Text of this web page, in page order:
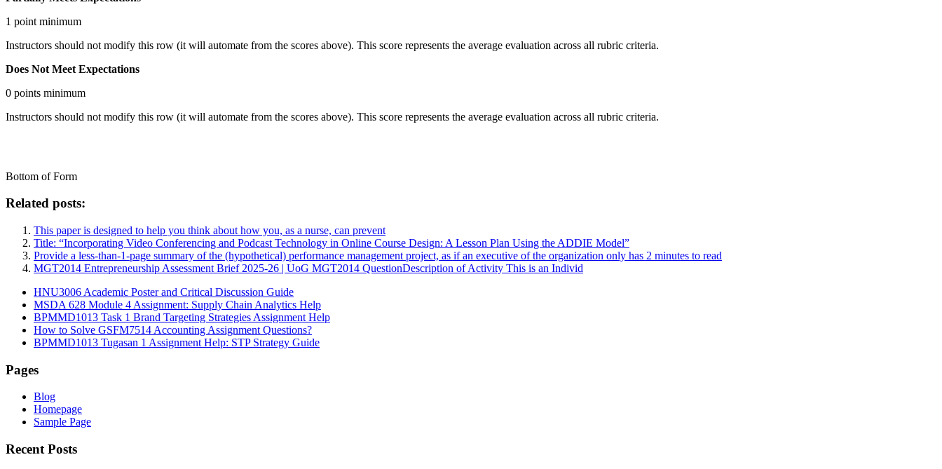
1 point minimum
Instructors should not modify this row (it will automate from the scores above). This score represents the average evaluation across all rubric criteria.
Does Not Meet Expectations
0 points minimum
Instructors should not modify this row (it will automate from the scores above). This score represents the average evaluation across all rubric criteria.
Bottom of Form
Related posts:
This paper is designed to help you think about how you, as a nurse, can prevent
Title: “Incorporating Video Conferencing and Podcast Technology in Online Course Design: A Lesson Plan Using the ADDIE Model”
Provide a less-than-1-page summary of the (hypothetical) performance management project, as if an executive of the organization only has 2 minutes to read
MGT2014 Entrepreneurship Assessment Brief 2025-26 | UoG MGT2014 QuestionDescription of Activity This is an Individ
HNU3006 Academic Poster and Critical Discussion Guide
MSDA 628 Module 4 Assignment: Supply Chain Analytics Help
BPMMD1013 Task 1 Brand Targeting Strategies Assignment Help
How to Solve GSFM7514 Accounting Assignment Questions?
BPMMD1013 Tugasan 1 Assignment Help: STP Strategy Guide
Pages
Blog
Homepage
Sample Page
Recent Posts